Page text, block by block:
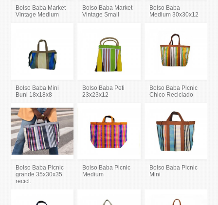
Bolso Baba Market
Vintage Medium
Bolso Baba Market
Vintage Small
Bolso Baba
Medium 30x30x12
Bolso Baba Mini
Buni 18x18x8
Bolso Baba Peti
23x23x12
Bolso Baba Picnic
Chico Reciclado
Bolso Baba Picnic
grande 35x30x35
recicl.
Bolso Baba Picnic
Medium
Bolso Baba Picnic
Mini